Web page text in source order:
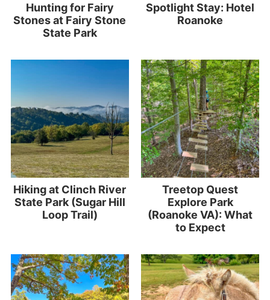
Hunting for Fairy
Stones at Fairy Stone
State Park
Spotlight Stay: Hotel
Roanoke
Hiking at Clinch River
State Park (Sugar Hill
Loop Trail)
Treetop Quest
Explore Park
(Roanoke VA): What
to Expect